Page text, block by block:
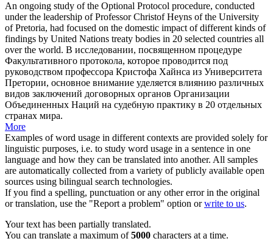
An ongoing study of the Optional Protocol procedure, conducted
under the leadership of ProfessorChristofHeyns of the University
of Pretoria, had focused on the domestic impact of different kinds of
findings by United Nations treaty bodies in 20 selected countries all
over the world. В исследовании, посвященном процедуре
Факультативного протокола, которое проводится под
руководством профессора Кристофа Хайнса из Университета
Претории, основное внимание уделяется влиянию различных
видов заключений договорных органов Организации
Объединенных Наций на судебную практику в 20 отдельных
странах мира.
More
Examples of word usage in different contexts are provided solely for
linguistic purposes, i.e. to study word usage in a sentence in one
language and how they can be translated into another. All samples
are automatically collected from a variety of publicly available open
sources using bilingual search technologies.
If you find a spelling, punctuation or any other error in the original
or translation, use the "Report a problem" option orwrite to us.
Your text has been partially translated.
You can translate a maximum of5000 characters at a time.